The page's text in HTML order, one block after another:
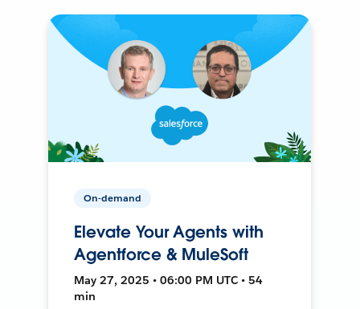
On-demand
Elevate Your Agents with
Agentforce & MuleSoft
May 27, 2025 • 06:00 PM UTC • 54
min